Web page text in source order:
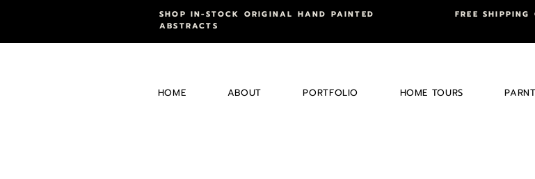
SHOP IN-STOCK ORIGINAL HAND PAINTED
ABSTRACTS
FREE
HOME ABOUT PORTFOLIO HOME TOURS